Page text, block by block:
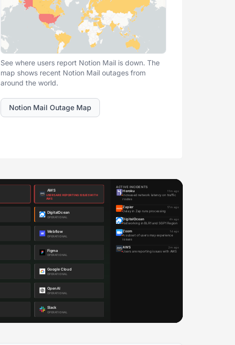
See where users report Notion Mail is down. The
map shows recent Notion Mail outages from
around the world.
Notion Mail Outage Map